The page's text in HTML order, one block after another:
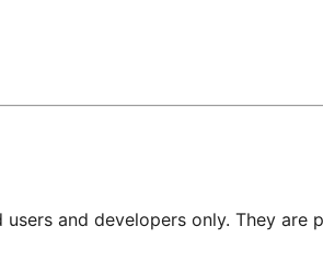
and developers only. They are